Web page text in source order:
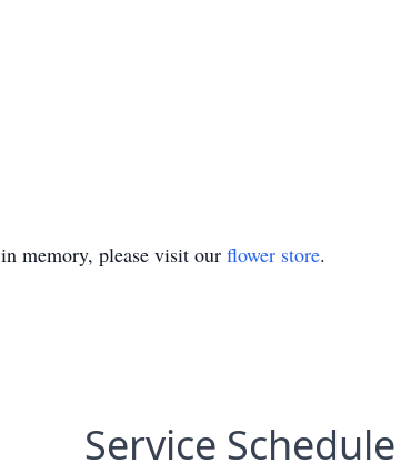
in memory, please visit our flower store.
Service Schedule